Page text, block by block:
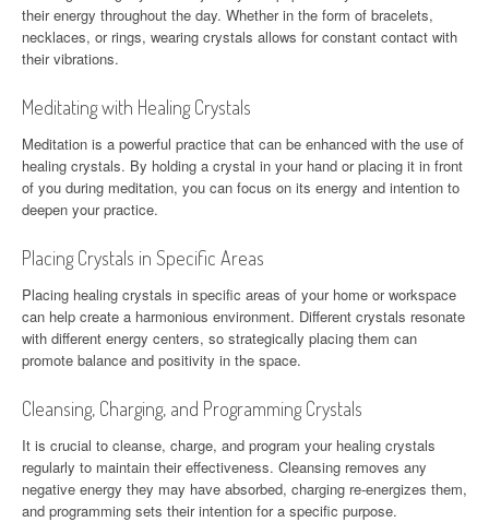
their energy throughout the day. Whether in the form of bracelets,
necklaces, or rings, wearing crystals allows for constant contact with
their vibrations.
Meditating with Healing Crystals
Meditation is a powerful practice that can be enhanced with the use of
healing crystals. By holding a crystal in your hand or placing it in front
of you during meditation, you can focus on its energy and intention to
deepen your practice.
Placing Crystals in Specific Areas
Placing healing crystals in specific areas of your home or workspace
can help create a harmonious environment. Different crystals resonate
with different energy centers, so strategically placing them can
promote balance and positivity in the space.
Cleansing, Charging, and Programming Crystals
It is crucial to cleanse, charge, and program your healing crystals
regularly to maintain their effectiveness. Cleansing removes any
negative energy they may have absorbed, charging re-energizes them,
and programming sets their intention for a specific purpose.